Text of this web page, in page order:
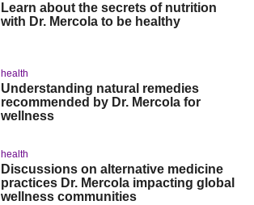
Learn about the secrets of nutrition
with Dr. Mercola to be healthy
health
Understanding natural remedies
recommended by Dr. Mercola for
wellness
health
Discussions on alternative medicine
practices Dr. Mercola impacting global
wellness communities